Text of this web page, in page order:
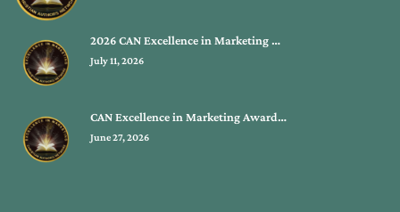
2026 CAN Excellence in Marketing …
July 11, 2026
CAN Excellence in Marketing Award…
June 27, 2026